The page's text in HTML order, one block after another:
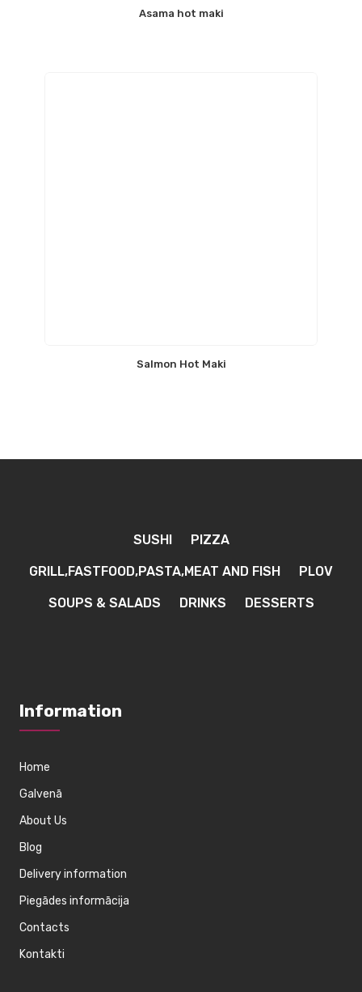
Asama hot maki
Salmon Hot Maki
SUSHI PIZZA
GRILL,FASTFOOD,PASTA,MEAT AND FISH PLOV
SOUPS & SALADS DRINKS DESSERTS
Information
Home
Galvenā
About Us
Blog
Delivery information
Piegādes informācija
Contacts
Kontakti